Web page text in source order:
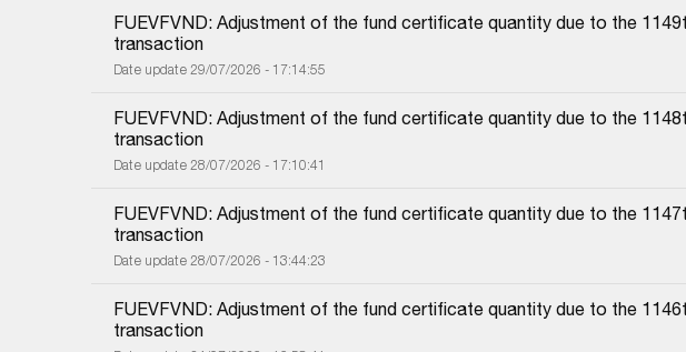
FUEVFVND: Adjustment of the fund certificate quantity due to the
transaction
Date update 29/07/2026 - 17:14:55
FUEVFVND: Adjustment of the fund certificate quantity due to the
transaction
Date update 28/07/2026 - 17:10:41
FUEVFVND: Adjustment of the fund certificate quantity due to the
transaction
Date update 28/07/2026 - 13:44:23
FUEVFVND: Adjustment of the fund certificate quantity due to the
transaction